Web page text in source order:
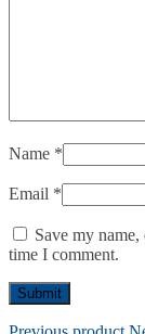
Name *
Email *
Save my
time I comment.